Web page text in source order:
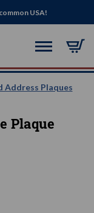
USA!
Address Plaques
Plaque